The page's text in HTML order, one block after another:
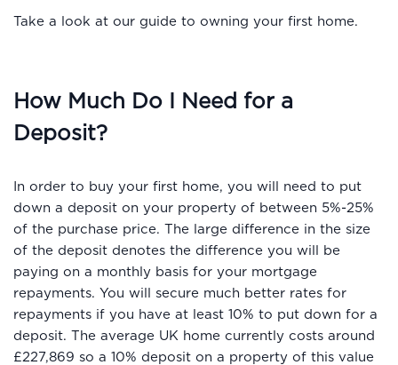
Take a look at our guide to owning your first home.
How Much Do I Need for a
Deposit?
In order to buy your first home, you will need to put
down a deposit on your property of between 5%-25%
of the purchase price. The large difference in the size
of the deposit denotes the difference you will be
paying on a monthly basis for your mortgage
repayments. You will secure much better rates for
repayments if you have at least 10% to put down for a
deposit. The average UK home currently costs around
£227,869 so a 10% deposit on a property of this value